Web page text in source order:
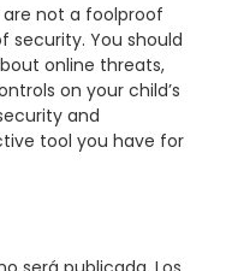
not a foolproof
security. You should
online threats,
on your child’s
and
tool you have for